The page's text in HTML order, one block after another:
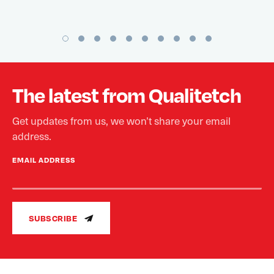
The latest from Qualitetch
Get updates from us, we won’t share your email
address.
EMAIL ADDRESS
SUBSCRIBE